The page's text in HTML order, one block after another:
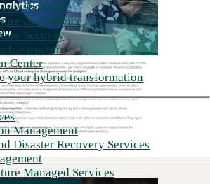
Hardware
as a Service
Security
Center
your hybrid transformation
Management
Disaster Recovery Services
Managed Services